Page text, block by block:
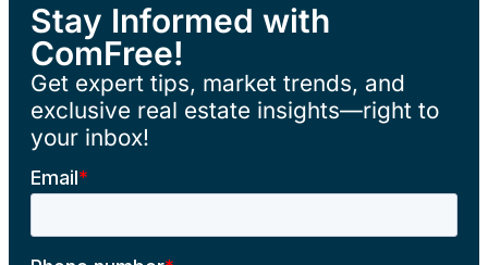
Stay Informed with
ComFree!
Get expert tips, market trends, and
exclusive real estate insights—right to
your inbox!